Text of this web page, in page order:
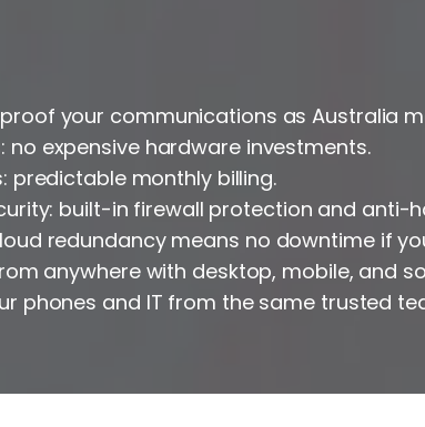
your communications as Australia
expensive hardware investments.
predictable monthly billing.
built-in firewall protection and anti-
redundancy means no downtime if
anywhere with desktop, mobile, and
phones and IT from the same trusted